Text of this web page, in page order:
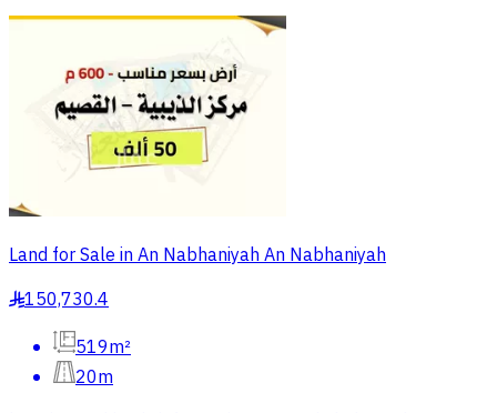
Land for Sale in An Nabhaniyah An Nabhaniyah
§150,730.4
519m²
20m